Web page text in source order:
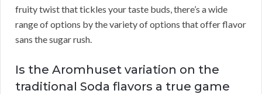
fruity twist that tickles your taste buds, there’s a wide
range of options by the variety of options that offer flavor
sans the sugar rush.
Is the Aromhuset variation on the
traditional Soda flavors a true game